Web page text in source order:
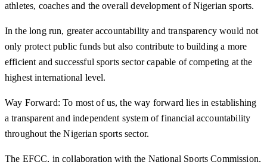
athletes, coaches and the overall development of Nigerian sports.
In the long run, greater accountability and transparency would not
only protect public funds but also contribute to building a more
efficient and successful sports sector capable of competing at the
highest international level.
Way Forward: To most of us, the way forward lies in establishing
a transparent and independent system of financial accountability
throughout the Nigerian sports sector.
The EFCC, in collaboration with the National Sports Commission,